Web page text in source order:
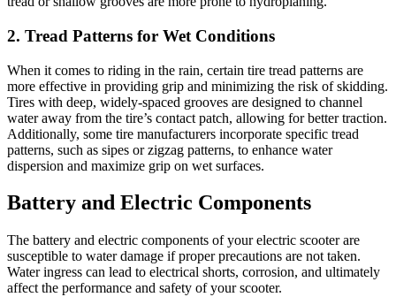
2. Tread Patterns for Wet Conditions
When it comes to riding in the rain, certain tire tread patterns are
more effective in providing grip and minimizing the risk of skidding.
Tires with deep, widely-spaced grooves are designed to channel
water away from the tire’s contact patch, allowing for better traction.
Additionally, some tire manufacturers incorporate specific tread
patterns, such as sipes or zigzag patterns, to enhance water
dispersion and maximize grip on wet surfaces.
Battery and Electric Components
The battery and electric components of your electric scooter are
susceptible to water damage if proper precautions are not taken.
Water ingress can lead to electrical shorts, corrosion, and ultimately
affect the performance and safety of your scooter.